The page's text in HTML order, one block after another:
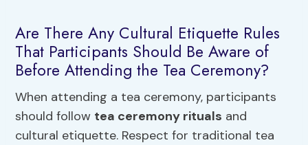
Are There Any Cultural Etiquette Rules
That Participants Should Be Aware of
Before Attending the Tea Ceremony?
When attending a tea ceremony, participants
should follow tea ceremony rituals and
cultural etiquette. Respect for traditional tea